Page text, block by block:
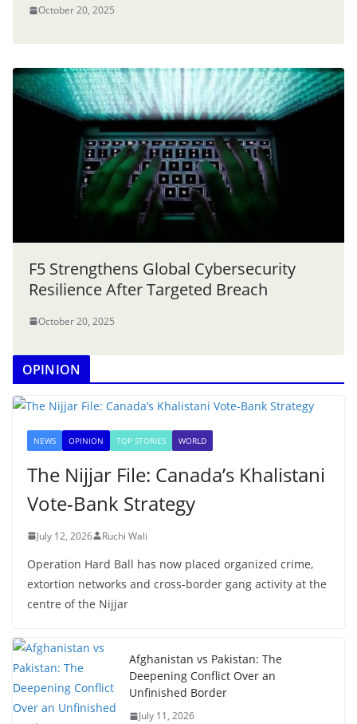
October 20, 2025
F5 Strengthens Global Cybersecurity
Resilience After Targeted Breach
October 20, 2025
OPINION
NEWS OPINION TOP STORIES WORLD
The Nijjar File: Canada’s Khalistani
Vote-Bank Strategy
July 12, 2026 Ruchi Wali
Operation Hard Ball has now placed organized crime,
extortion networks and cross-border gang activity at the
centre of the Nijjar
Afghanistan vs Pakistan: The
Deepening Conflict Over an
Unfinished Border
July 11, 2026